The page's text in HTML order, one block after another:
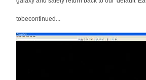
tobecontinued...